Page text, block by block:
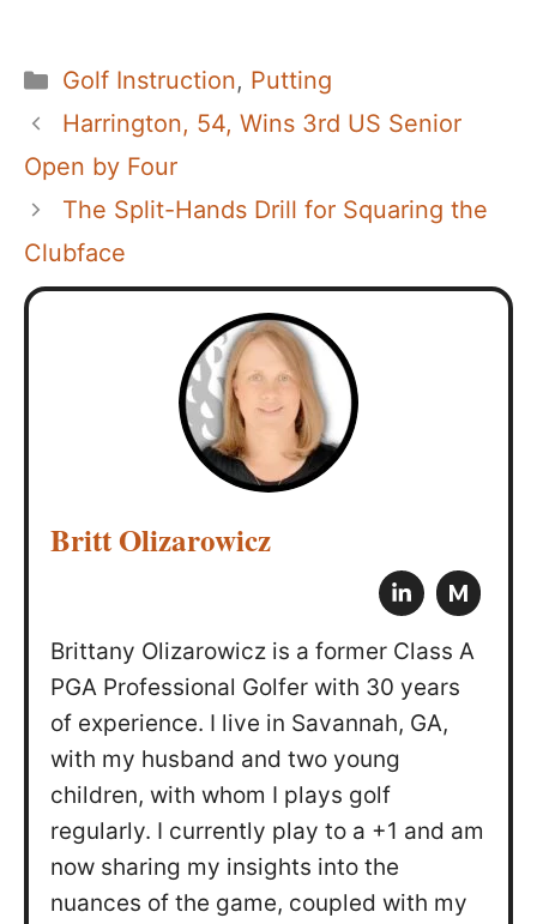
Categories
Golf Instruction, Putting
Harrington, 54, Wins 3rd US Senior
Open by Four
The Split-Hands Drill for Squaring the
Clubface
Britt Olizarowicz
M
Brittany Olizarowicz is a former Class A
PGA Professional Golfer with 30 years
of experience. I live in Savannah, GA,
with my husband and two young
children, with whom I plays golf
regularly. I currently play to a +1 and am
now sharing my insights into the
nuances of the game, coupled with my